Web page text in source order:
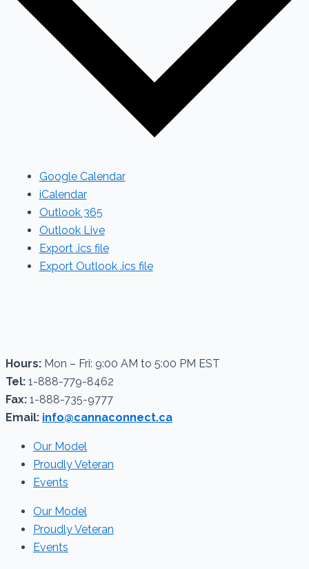
Google Calendar
iCalendar
Outlook 365
Outlook Live
Export .ics file
Export Outlook .ics file
Hours: Mon – Fri: 9:00 AM to 5:00 PM EST
Tel: 1-888-779-8462
Fax: 1-888-735-9777
Email: info@cannaconnect.ca
Our Model
Proudly Veteran
Events
Our Model
Proudly Veteran
Events